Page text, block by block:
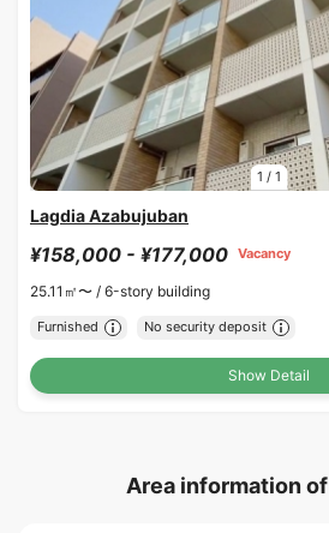
1 / 1
Lagdia Azabujuban
¥158,000 - ¥177,000 Vacancy
25.11㎡〜 / 6-story building
Furnished No security deposit
Show Detail
Area information